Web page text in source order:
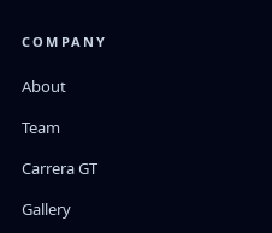
COMPANY
About
Team
Carrera GT
Gallery